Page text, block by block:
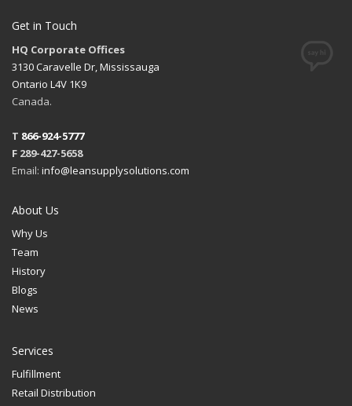
Get in Touch
HQ Corporate Offices
3130 Caravelle Dr, Mississauga
Ontario L4V 1K9
Canada.
T 866-924-5777
F 289-427-5658
Email: info@leansupplysolutions.com
About Us
Why Us
Team
History
Blogs
News
Services
Fulfillment
Retail Distribution